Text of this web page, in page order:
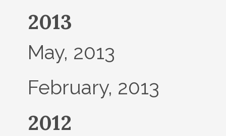
2013
May, 2013
February, 2013
2012